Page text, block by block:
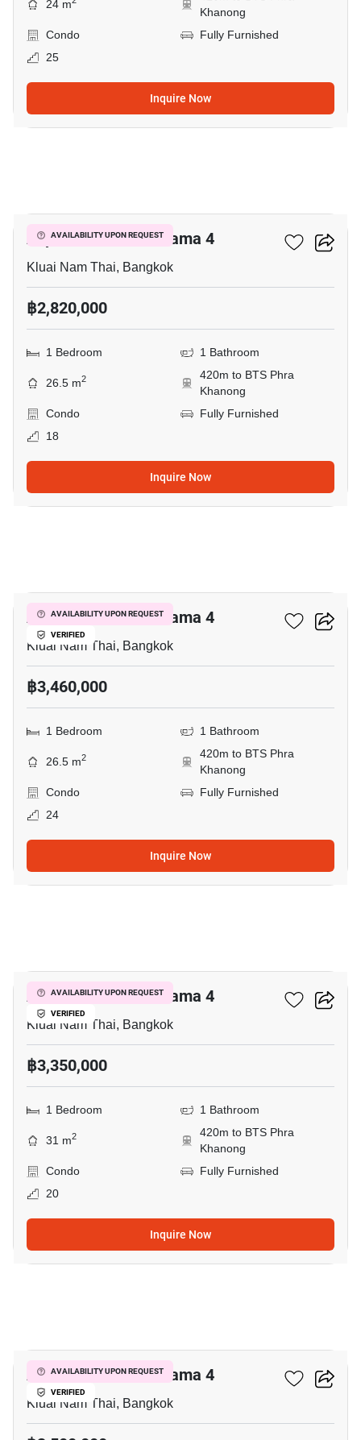
24 m
Khanong
Condo
Fully Furnished
25
Inquire Now
AVAILABILITY UPON REQUEST
Aspire Sukhumvit-Rama 4
Kluai Nam Thai, Bangkok
฿2,820,000
1 Bedroom 1 Bathroom
26.5 m2
420m to BTS Phra
Khanong
Condo
Fully Furnished
18
Inquire Now
AVAILABILITY UPON REQUEST
VERIFIED
Aspire Sukhumvit-Rama 4
Kluai Nam Thai, Bangkok
฿3,460,000
1 Bedroom 1 Bathroom
26.5 m2
420m to BTS Phra
Khanong
Condo
Fully Furnished
24
Inquire Now
AVAILABILITY UPON REQUEST
VERIFIED
Aspire Sukhumvit-Rama 4
Kluai Nam Thai, Bangkok
฿3,350,000
1 Bedroom 1 Bathroom
31 m2
420m to BTS Phra
Khanong
Condo
Fully Furnished
20
Inquire Now
AVAILABILITY UPON REQUEST
VERIFIED
Aspire Sukhumvit-Rama 4
Kluai Nam Thai, Bangkok